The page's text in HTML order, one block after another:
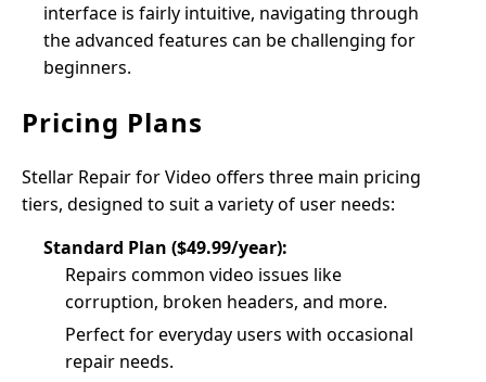
interface is fairly intuitive, navigating through
the advanced features can be challenging for
beginners.
Pricing Plans
Stellar Repair for Video offers three main pricing
tiers, designed to suit a variety of user needs:
Standard Plan ($49.99/year):
Repairs common video issues like
corruption, broken headers, and more.
Perfect for everyday users with occasional
repair needs.